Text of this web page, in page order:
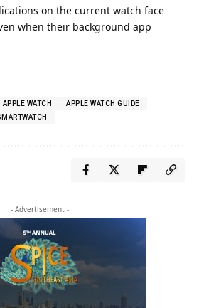
on the current watch face
when their background app
APPLE WATCH
APPLE WATCH GUIDE
- Advertisement -